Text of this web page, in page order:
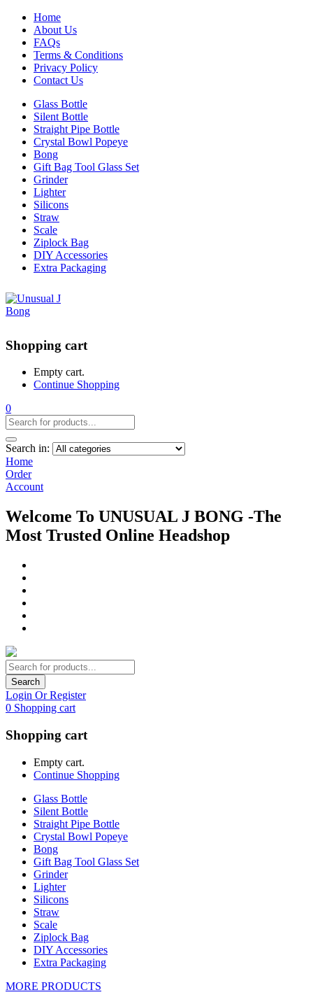
Home
About Us
FAQs
Terms & Conditions
Privacy Policy
Contact Us
Glass Bottle
Silent Bottle
Straight Pipe Bottle
Crystal Bowl Popeye
Bong
Gift Bag Tool Glass Set
Grinder
Lighter
Silicons
Straw
Scale
Ziplock Bag
DIY Accessories
Extra Packaging
Shopping cart
Empty cart.
Continue Shopping
0
Search in:
Home
Order
Account
Welcome To UNUSUAL J BONG -The
Most Trusted Online Headshop
Search
Login Or Register
0 Shopping cart
Shopping cart
Empty cart.
Continue Shopping
Glass Bottle
Silent Bottle
Straight Pipe Bottle
Crystal Bowl Popeye
Bong
Gift Bag Tool Glass Set
Grinder
Lighter
Silicons
Straw
Scale
Ziplock Bag
DIY Accessories
Extra Packaging
MORE PRODUCTS